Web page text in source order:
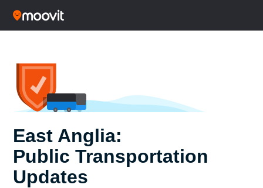
East Anglia:
Public Transportation
Updates